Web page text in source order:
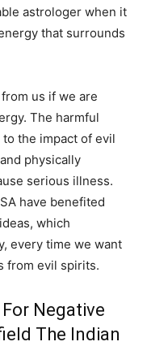
astrologer when it
that surrounds
us if we are
The harmful
the impact of evil
physically
serious illness.
have benefited
which
every time we want
from evil spirits.
Negative
The Indian